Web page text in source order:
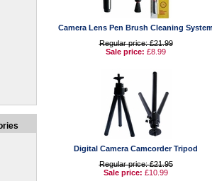
Camera Lens Pen Brush Cleaning
Regular price: £21.99
Sale price: £8.99
Digital Camera Camcorder Tripod
Regular price: £21.95
Sale price: £10.99